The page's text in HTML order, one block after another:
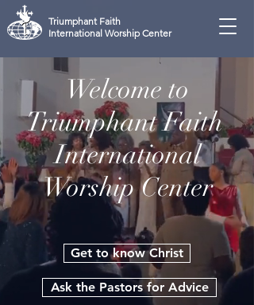
Triumphant Faith
International Worship Center
Welcome to
Triumphant Faith
International
Worship Center
Get to know Christ
Ask the Pastors for Advice